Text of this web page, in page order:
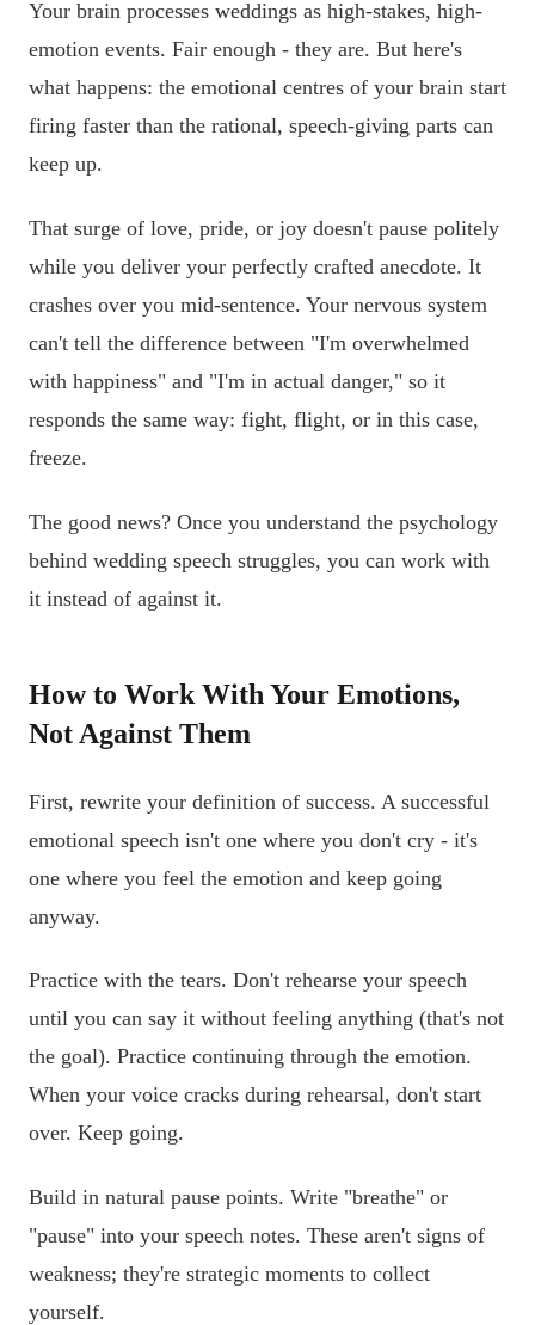
Your brain processes weddings as high-stakes, high-
emotion events. Fair enough - they are. But here's
what happens: the emotional centres of your brain start
firing faster than the rational, speech-giving parts can
keep up.
That surge of love, pride, or joy doesn't pause politely
while you deliver your perfectly crafted anecdote. It
crashes over you mid-sentence. Your nervous system
can't tell the difference between "I'm overwhelmed
with happiness" and "I'm in actual danger," so it
responds the same way: fight, flight, or in this case,
freeze.
The good news? Once you understand the psychology
behind wedding speech struggles, you can work with
it instead of against it.
How to Work With Your Emotions,
Not Against Them
First, rewrite your definition of success. A successful
emotional speech isn't one where you don't cry - it's
one where you feel the emotion and keep going
anyway.
Practice with the tears. Don't rehearse your speech
until you can say it without feeling anything (that's not
the goal). Practice continuing through the emotion.
When your voice cracks during rehearsal, don't start
over. Keep going.
Build in natural pause points. Write "breathe" or
"pause" into your speech notes. These aren't signs of
weakness; they're strategic moments to collect
yourself.